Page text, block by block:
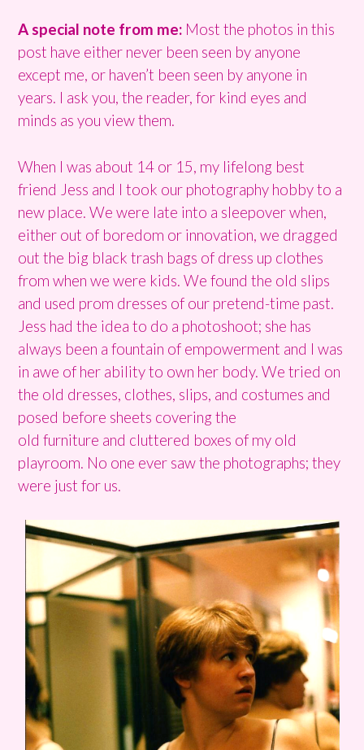
A special note from me: Most the photos in this
post have either never been seen by anyone
except me, or haven’t been seen by anyone in
years. I ask you, the reader, for kind eyes and
minds as you view them.
When I was about 14 or 15, my lifelong best
friend Jess and I took our photography hobby to a
new place. We were late into a sleepover when,
either out of boredom or innovation, we dragged
out the big black trash bags of dress up clothes
from when we were kids. We found the old slips
and used prom dresses of our pretend-time past.
Jess had the idea to do a photoshoot; she has
always been a fountain of empowerment and I was
in awe of her ability to own her body. We tried on
the old dresses, clothes, slips, and costumes and
posed before sheets covering the
old furniture and cluttered boxes of my old
playroom. No one ever saw the photographs; they
were just for us.